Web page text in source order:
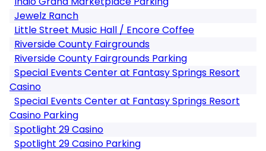
Jewelz Ranch
Little Street Music Hall / Encore Coffee
Riverside County Fairgrounds
Riverside County Fairgrounds Parking
Special Events Center at Fantasy Springs Resort
Casino
Special Events Center at Fantasy Springs Resort
Casino Parking
Spotlight 29 Casino
Spotlight 29 Casino Parking